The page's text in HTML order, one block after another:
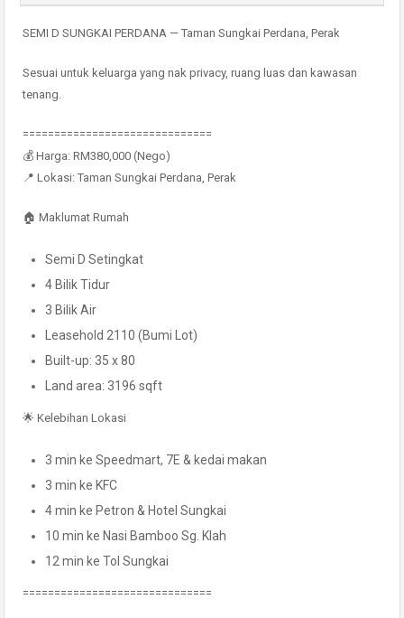
SEMI D SUNGKAI PERDANA — Taman Sungkai Perdana, Perak
Sesuai untuk keluarga yang nak privacy, ruang luas dan kawasan
tenang.
==============================
💰 Harga: RM380,000 (Nego)
📍 Lokasi: Taman Sungkai Perdana, Perak
🏠 Maklumat Rumah
Semi D Setingkat
4 Bilik Tidur
3 Bilik Air
Leasehold 2110 (Bumi Lot)
Built-up: 35 x 80
Land area: 3196 sqft
🌟 Kelebihan Lokasi
3 min ke Speedmart, 7E & kedai makan
3 min ke KFC
4 min ke Petron & Hotel Sungkai
10 min ke Nasi Bamboo Sg. Klah
12 min ke Tol Sungkai
==============================